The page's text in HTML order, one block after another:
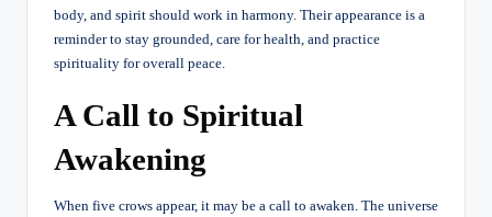
body, and spirit should work in harmony. Their appearance is a
reminder to stay grounded, care for health, and practice
spirituality for overall peace.
A Call to Spiritual
Awakening
When five crows appear, it may be a call to awaken. The universe